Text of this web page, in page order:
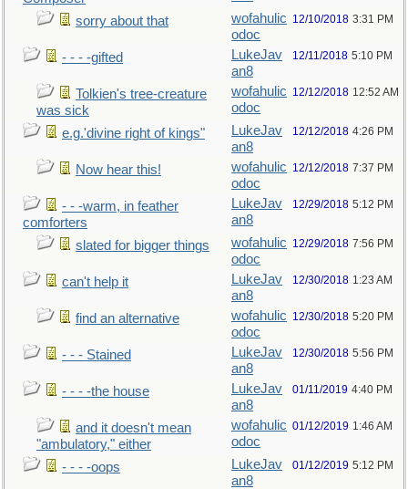
sorry about that
wofahulic
odoc
12/10/2018 3:31 PM
- - - -gifted
LukeJav
an8
12/11/2018 5:10 PM
Tolkien's tree-creature
was sick
wofahulic
odoc
12/12/2018 12:52 AM
e.g.'divine right of kings"
LukeJav
an8
12/12/2018 4:26 PM
Now hear this!
wofahulic
odoc
12/12/2018 7:37 PM
- - -warm, in feather
comforters
LukeJav
an8
12/29/2018 5:12 PM
slated for bigger things
wofahulic
odoc
12/29/2018 7:56 PM
can't help it
LukeJav
an8
12/30/2018 1:23 AM
find an alternative
wofahulic
odoc
12/30/2018 5:20 PM
- - - Stained
LukeJav
an8
12/30/2018 5:56 PM
- - - -the house
LukeJav
an8
01/11/2019 4:40 PM
and it doesn't mean
"ambulatory," either
wofahulic
odoc
01/12/2019 1:46 AM
- - - -oops
LukeJav
an8
01/12/2019 5:12 PM